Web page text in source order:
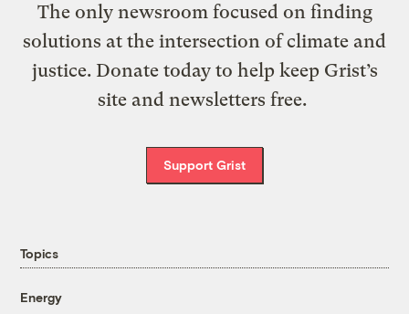
The only newsroom focused on finding
solutions at the intersection of climate and
justice. Donate today to help keep Grist’s
site and newsletters free.
Support Grist
Topics
Energy